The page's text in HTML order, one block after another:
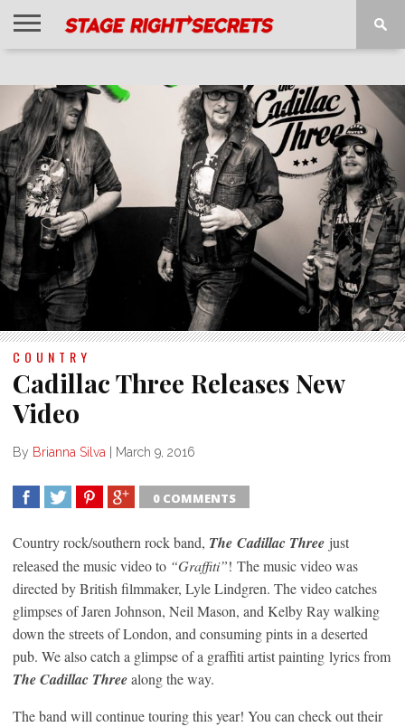
COUNTRY
Cadillac Three Releases New
Video
By Brianna Silva | March 9, 2016
0 COMMENTS
Country rock/southern rock band, The Cadillac Three just
released the music video to “Graffiti”! The music video was
directed by British filmmaker, Lyle Lindgren. The video catches
glimpses of Jaren Johnson, Neil Mason, and Kelby Ray walking
down the streets of London, and consuming pints in a deserted
pub. We also catch a glimpse of a graffiti artist painting lyrics from
The Cadillac Threealong the way.
The band will continue touring this year! You can check out their